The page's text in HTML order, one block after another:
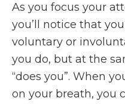
As you focus your
you’ll notice that
voluntary or
you do, but at the
“does you”. When
on your breath, you